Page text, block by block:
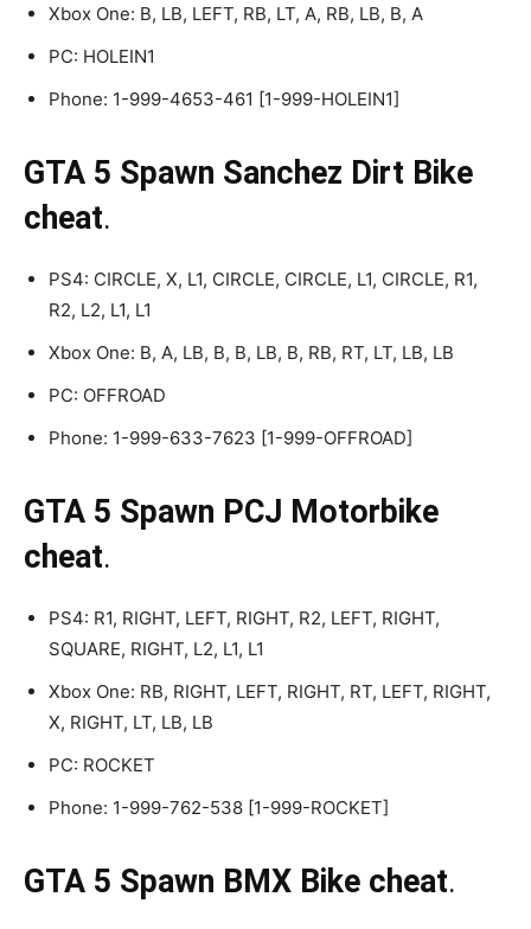
Xbox One: B, LB, LEFT, RB, LT, A, RB, LB, B, A
PC: HOLEIN1
Phone: 1-999-4653-461 [1-999-HOLEIN1]
GTA 5 Spawn Sanchez Dirt Bike
cheat.
PS4: CIRCLE, X, L1, CIRCLE, CIRCLE, L1, CIRCLE, R1,
R2, L2, L1, L1
Xbox One: B, A, LB, B, B, LB, B, RB, RT, LT, LB, LB
PC: OFFROAD
Phone: 1-999-633-7623 [1-999-OFFROAD]
GTA 5 Spawn PCJ Motorbike
cheat.
PS4: R1, RIGHT, LEFT, RIGHT, R2, LEFT, RIGHT,
SQUARE, RIGHT, L2, L1, L1
Xbox One: RB, RIGHT, LEFT, RIGHT, RT, LEFT, RIGHT,
X, RIGHT, LT, LB, LB
PC: ROCKET
Phone: 1-999-762-538 [1-999-ROCKET]
GTA 5 Spawn BMX Bike cheat.